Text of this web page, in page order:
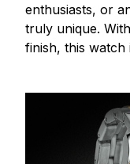
enthusiasts, or
truly unique.
finish, this watch